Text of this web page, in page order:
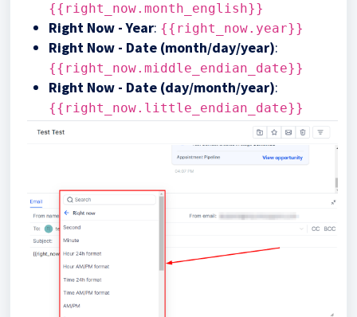
{{right_now.month_english}}
Right Now - Year: {{right_now.year}}
Right Now - Date (month/day/year):
{{right_now.middle_endian_date}}
Right Now - Date (day/month/year):
{{right_now.little_endian_date}}